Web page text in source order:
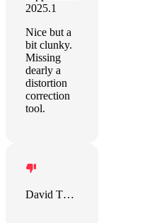
2025.1
Nice but a
bit clunky.
Missing
dearly a
distortion
correction
tool.
David Thomas